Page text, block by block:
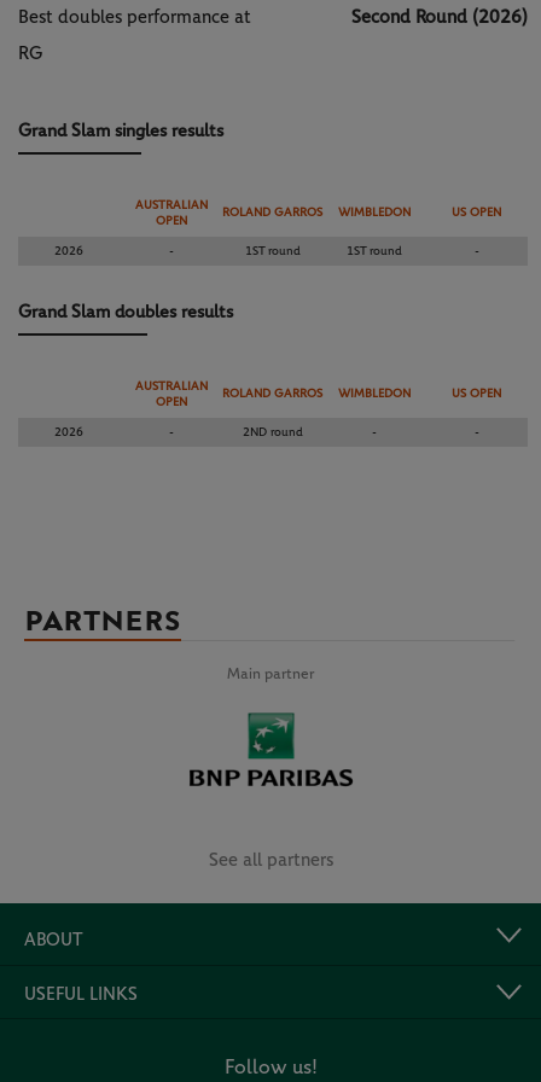
Best doubles performance at
RG
Second Round (2026)
Grand Slam singles results
AUSTRALIAN
OPEN
ROLAND GARROS WIMBLEDON US OPEN
2026 - 1ST round 1ST round -
Grand Slam doubles results
AUSTRALIAN
OPEN
ROLAND GARROS WIMBLEDON US OPEN
2026 - 2ND round - -
PARTNERS
Main partner
See all partners
ABOUT
USEFUL LINKS
Follow us!